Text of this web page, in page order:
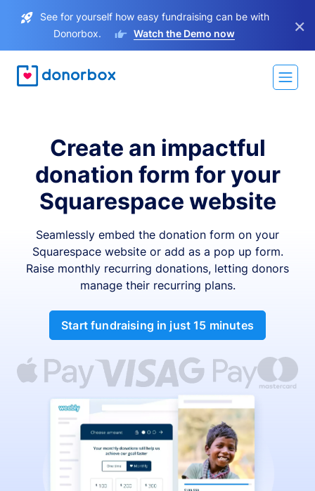
See for yourself how easy fundraising can be with
Donorbox.
Watch the Demo now ×
Create an impactful
donation form for your
Squarespace website
Seamlessly embed the donation form on your
Squarespace website or add as a pop up form.
Raise monthly recurring donations, letting donors
manage their recurring plans.
Start fundraising in just 15 minutes